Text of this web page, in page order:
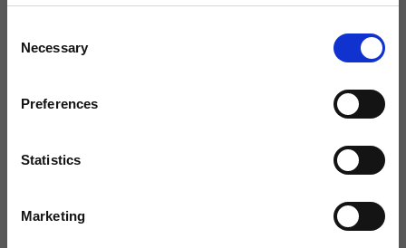
Selection
Necessary
Preferences
Statistics
Marketing